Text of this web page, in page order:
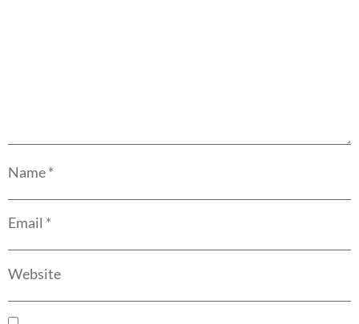
Name*
Email *
Website